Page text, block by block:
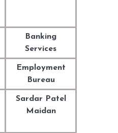
Banking
Services
Employment
Bureau
Sardar Patel
Maidan